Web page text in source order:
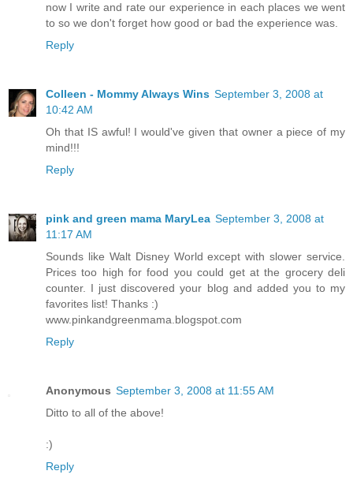
now I write and rate our experience in each places we went
to so we don't forget how good or bad the experience was.
Reply
Colleen - Mommy Always Wins September 3, 2008 at
10:42 AM
Oh that IS awful! I would've given that owner a piece of my
mind!!!
Reply
pink and green mama MaryLea September 3, 2008 at
11:17 AM
Sounds like Walt Disney World except with slower service.
Prices too high for food you could get at the grocery deli
counter. I just discovered your blog and added you to my
favorites list! Thanks :)
www.pinkandgreenmama.blogspot.com
Reply
Anonymous September 3, 2008 at 11:55 AM
Ditto to all of the above!
:)
Reply